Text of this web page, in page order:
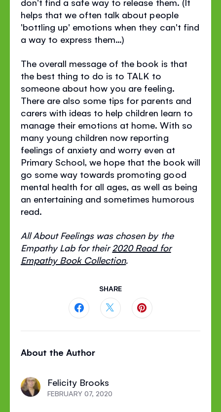
helps that we often talk about people
'bottling up' emotions when they can't find
a way to express them…)
The overall message of the book is that
the best thing to do is to TALK to
someone about how you are feeling.
There are also some tips for parents and
carers with ideas to help children learn to
manage their emotions at home. With so
many young children now reporting
feelings of anxiety and worry even at
Primary School, we hope that the book will
go some way towards promoting good
mental health for all ages, as well as being
an entertaining and sometimes humorous
read.
All About Feelings was chosen by the
Empathy Lab for their2020 Read for
Empathy Book Collection.
SHARE
page
FacebookTwitter
About the Author
Felicity Brooks
FEBRUARY 07, 2020